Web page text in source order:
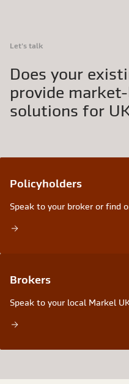
Let's talk
Does your
provide
solutions for
Policyholders
Speak to your broker or find
Brokers
Speak to your local Markel